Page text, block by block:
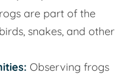
are part of the
snakes, and other
Observing frogs